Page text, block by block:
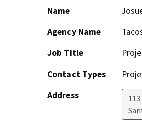
Name
Agency Name
Job Title
Contact Types
Address